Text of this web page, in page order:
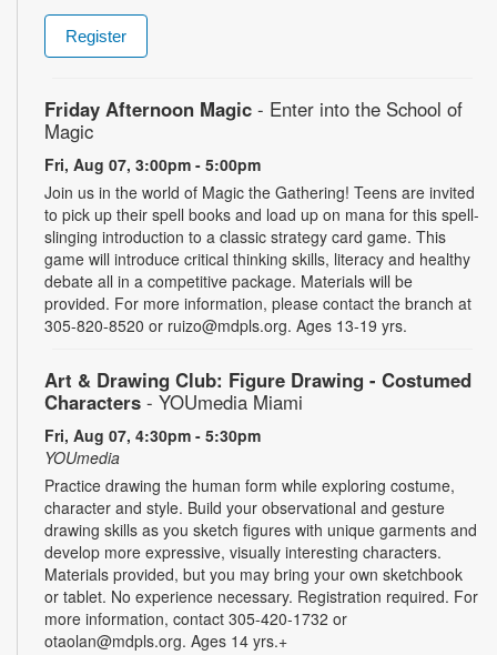
Register
Friday Afternoon Magic - Enter into the School of
Magic
Fri, Aug 07, 3:00pm - 5:00pm
Join us in the world of Magic the Gathering! Teens are invited
to pick up their spell books and load up on mana for this spell-
slinging introduction to a classic strategy card game. This
game will introduce critical thinking skills, literacy and healthy
debate all in a competitive package. Materials will be
provided. For more information, please contact the branch at
305-820-8520 or ruizo@mdpls.org. Ages 13-19 yrs.
Art & Drawing Club: Figure Drawing - Costumed
Characters - YOUmedia Miami
Fri, Aug 07, 4:30pm - 5:30pm
YOUmedia
Practice drawing the human form while exploring costume,
character and style. Build your observational and gesture
drawing skills as you sketch figures with unique garments and
develop more expressive, visually interesting characters.
Materials provided, but you may bring your own sketchbook
or tablet. No experience necessary. Registration required. For
more information, contact 305-420-1732 or
otaolan@mdpls.org. Ages 14 yrs.+